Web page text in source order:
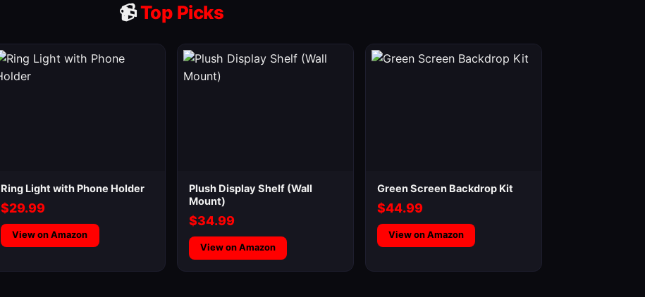
📹Top Picks
Ring Light with Phone Holder
$29.99
View on Amazon
Plush Display Shelf (Wall
Mount)
$34.99
View on Amazon
Green Screen Backdrop Kit
$44.99
View on Amazon